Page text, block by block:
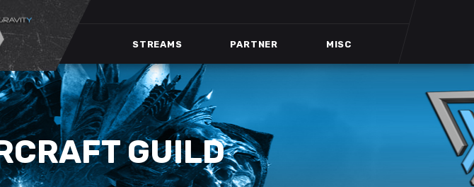
STREAMS PARTNER MISC
GUILD